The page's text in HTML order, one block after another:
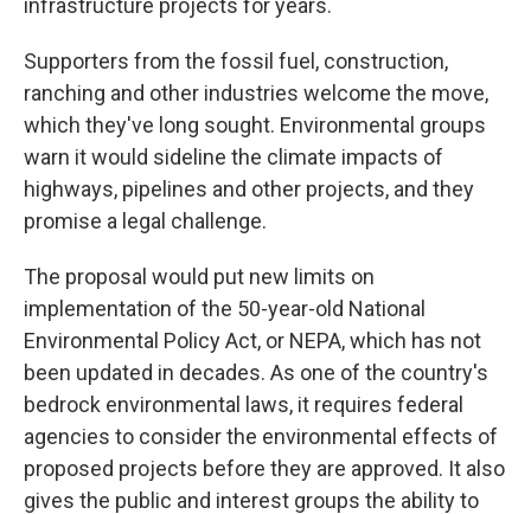
infrastructure projects for years.
Supporters from the fossil fuel, construction,
ranching and other industries welcome the move,
which they've long sought. Environmental groups
warn it would sideline the climate impacts of
highways, pipelines and other projects, and they
promise a legal challenge.
The proposal would put new limits on
implementation of the 50-year-old National
Environmental Policy Act, or NEPA, which has not
been updated in decades. As one of the country's
bedrock environmental laws, it requires federal
agencies to consider the environmental effects of
proposed projects before they are approved. It also
gives the public and interest groups the ability to